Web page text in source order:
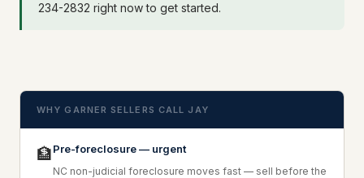
234-2832 right now to get started.
WHY GARNER SELLERS CALL JAY
🏦Pre-foreclosure — urgent
NC non-judicial foreclosure moves fast — sell before the